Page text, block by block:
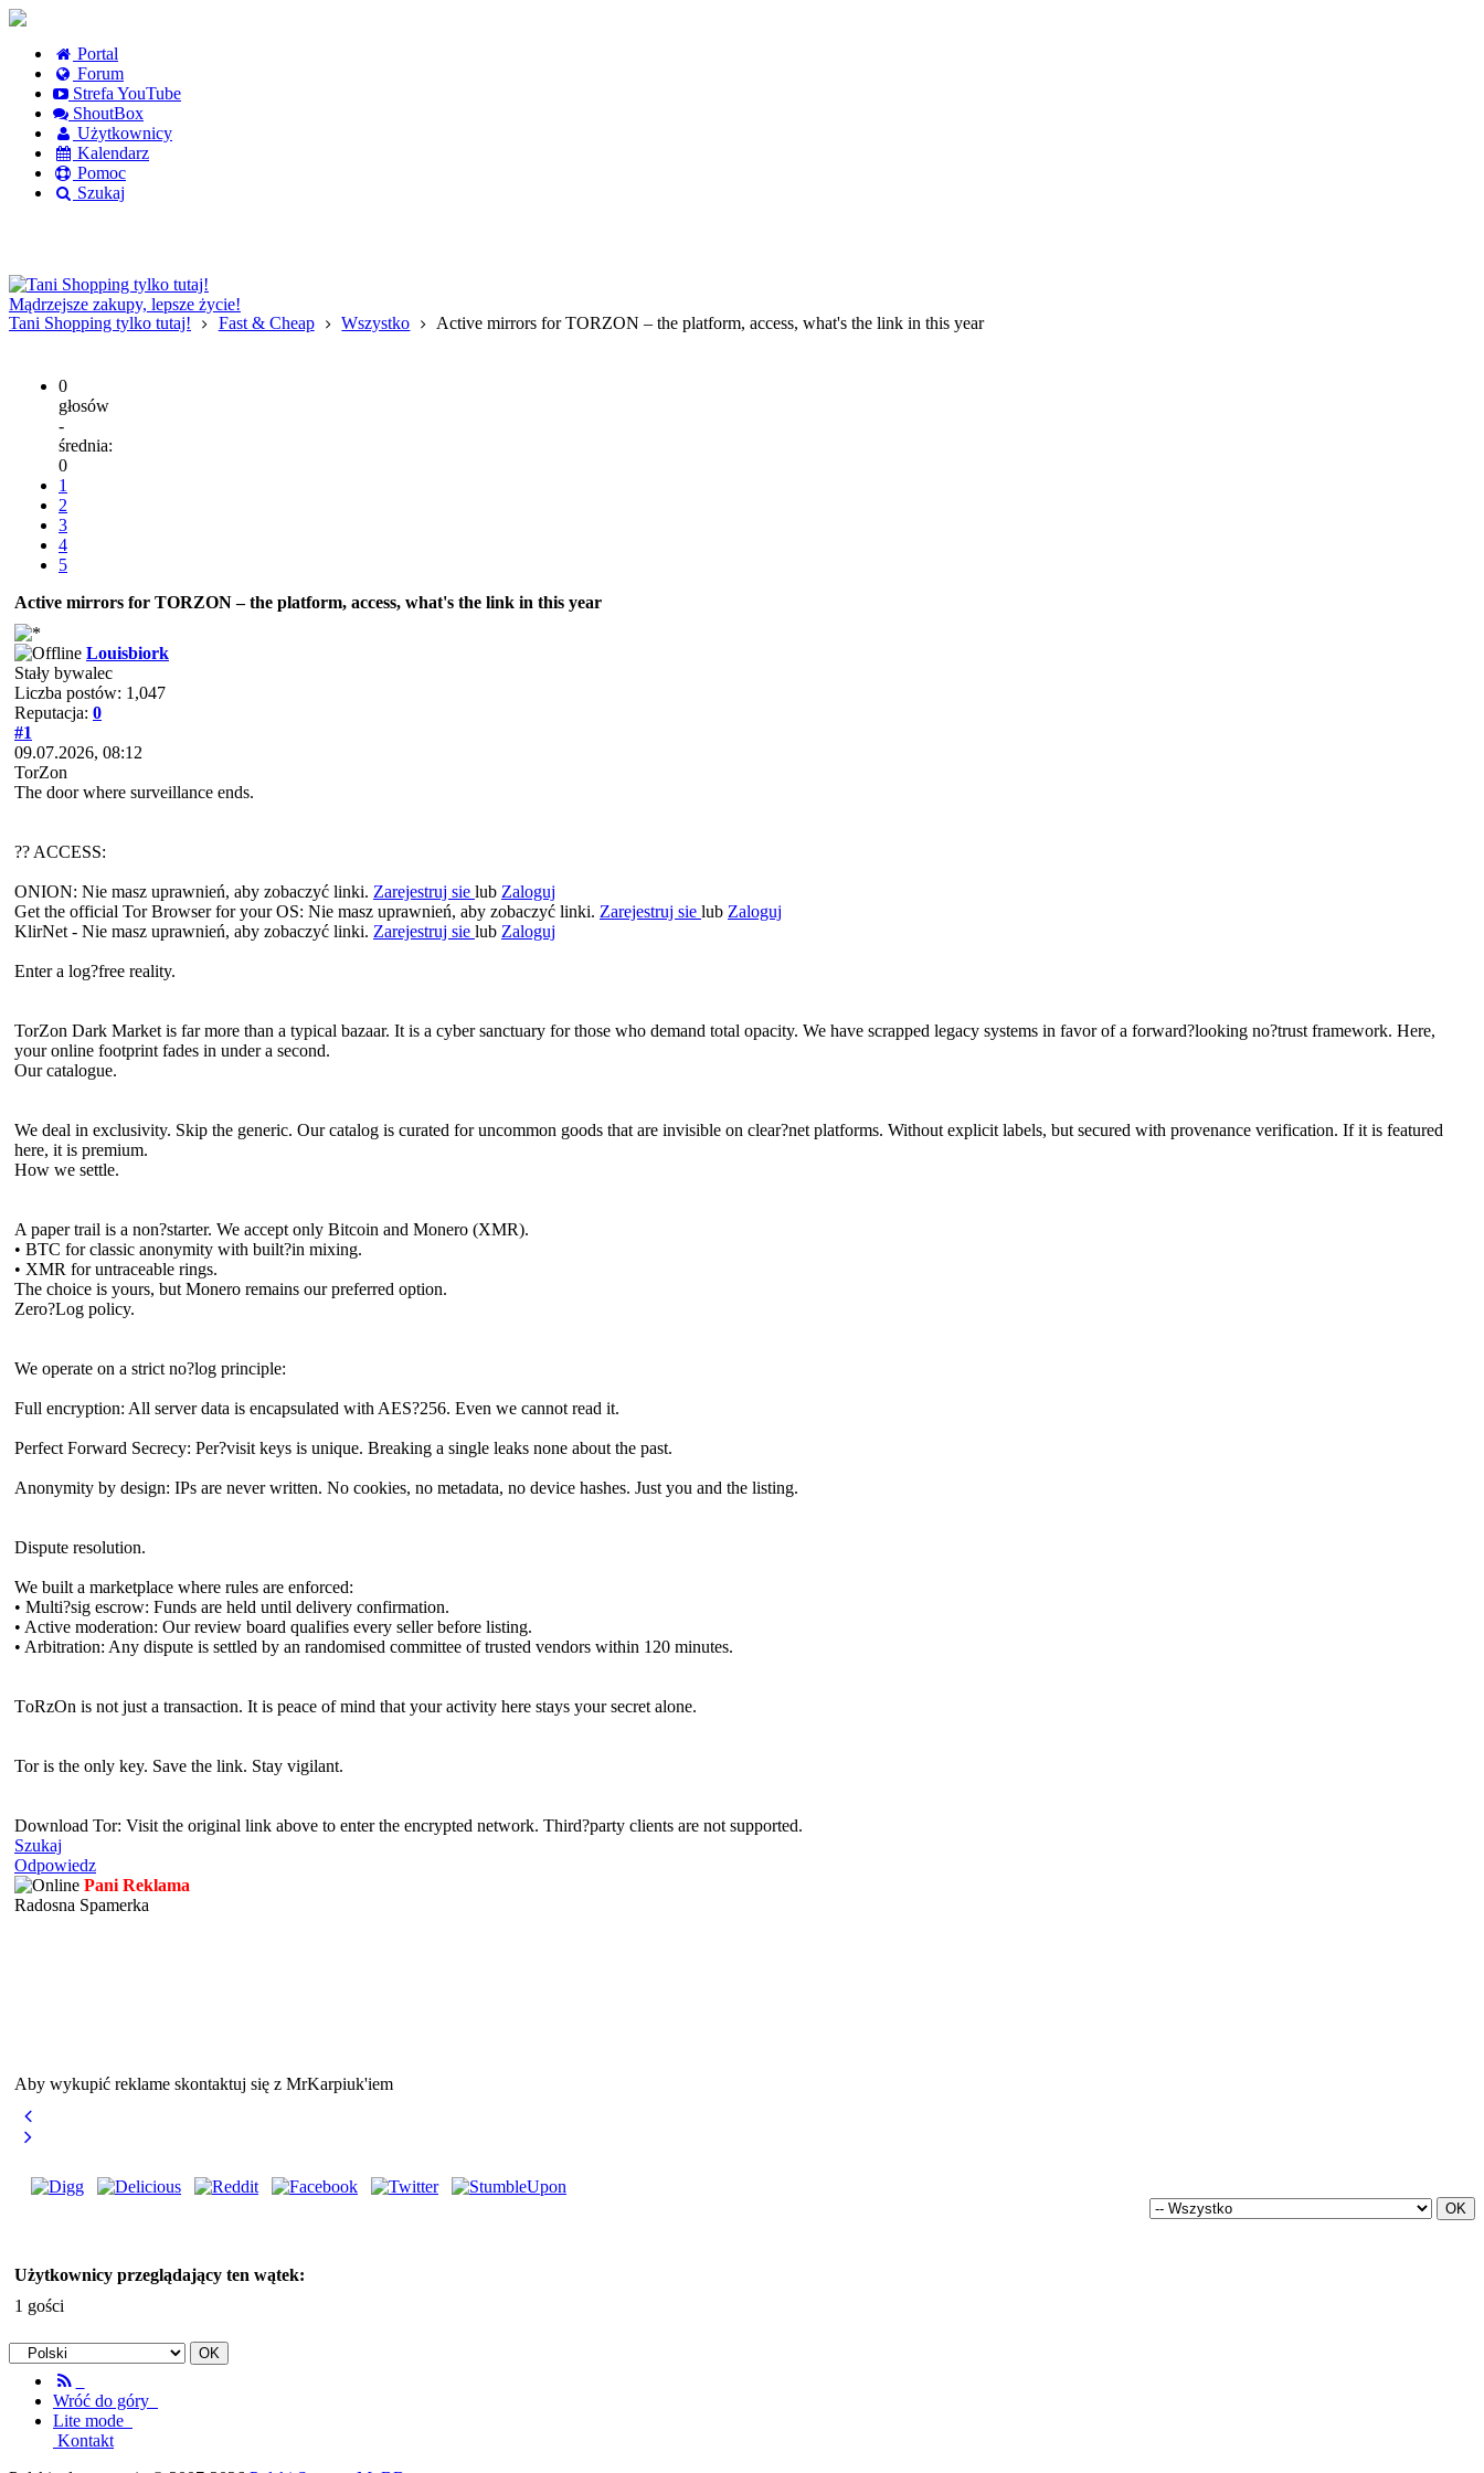
Portal
Forum
Strefa YouTube
ShoutBox
Użytkownicy
Kalendarz
Pomoc
Szukaj
Mądrzejsze zakupy, lepsze życie!
Tani Shopping tylko tutaj!
Fast & Cheap Wszystko Active mirrors for ТОRZON – the platform, access, what's the link in this year
0
głosów
-
średnia:
0
1
2
3
4
5
Active mirrors for ТОRZON – the platform, access, what's the link in this year
Louisbiork
Stały bywalec
Liczba postów: 1,047
Reputacja: 0
#1
09.07.2026, 08:12
TorZon
The door where surveillance ends.
?? ACCESS:
ONION: Nie masz uprawnień, aby zobaczyć linki. Zarejestruj sie lub Zaloguj
Get the official Tor Browser for your OS: Nie masz uprawnień, aby zobaczyć linki. Zarejestruj sie lub Zaloguj
KlirNet - Nie masz uprawnień, aby zobaczyć linki. Zarejestruj sie lub Zaloguj
Enter a log?free reality.
TorZon Dark Market is far more than a typical bazaar. It is a cyber sanctuary for those who demand total opacity. We have scrapped legacy systems in favor of a forward?looking no?trust framework. Here,
your online footprint fades in under a second.
Our catalogue.
We deal in exclusivity. Skip the generic. Our catalog is curated for uncommon goods that are invisible on clear?net platforms. Without explicit labels, but secured with provenance verification. If it is featured
here, it is premium.
How we settle.
A paper trail is a non?starter. We accept only Bitcoin and Monero (XMR).
• BTC for classic anonymity with built?in mixing.
• XMR for untraceable rings.
The choice is yours, but Monero remains our preferred option.
Zero?Log policy.
We operate on a strict no?log principle:
Full encryption: All server data is encapsulated with AES?256. Even we cannot read it.
Perfect Forward Secrecy: Per?visit keys is unique. Breaking a single leaks none about the past.
Anonymity by design: IPs are never written. No cookies, no metadata, no device hashes. Just you and the listing.
Dispute resolution.
We built a marketplace where rules are enforced:
• Multi?sig escrow: Funds are held until delivery confirmation.
• Active moderation: Our review board qualifies every seller before listing.
• Arbitration: Any dispute is settled by an randomised committee of trusted vendors within 120 minutes.
TоRzOn is not just a transaction. It is peace of mind that your activity here stays your secret alone.
Tor is the only key. Save the link. Stay vigilant.
Download Tor: Visit the original link above to enter the encrypted network. Third?party clients are not supported.
Szukaj
Odpowiedz
Pani Reklama
Radosna Spamerka
Aby wykupić reklame skontaktuj się z MrKarpiuk'iem
Użytkownicy przeglądający ten wątek:
1 gości
Wróć do góry
Lite mode
Kontakt